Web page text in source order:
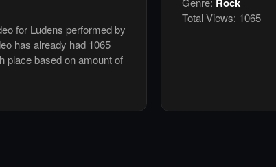
for Ludens performed by
has already had 1065
place based on amount of
Total Views: 1065